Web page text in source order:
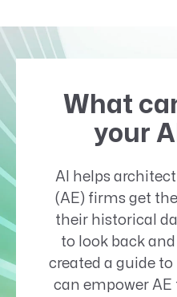
What
your
AI helps
(AE) firms get
their historical
to look back
created a guide to
can empower